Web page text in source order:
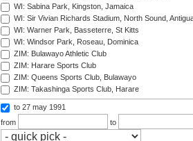
WI: Sabina Park, Kingston, Jamaica
WI: Sir Vivian Richards Stadium, North Sound,
WI: Warner Park, Basseterre, St Kitts
WI: Windsor Park, Roseau, Dominica
ZIM: Bulawayo Athletic Club
ZIM: Harare Sports Club
ZIM: Queens Sports Club, Bulawayo
ZIM: Takashinga Sports Club, Harare
to 27 may 1991
from
to